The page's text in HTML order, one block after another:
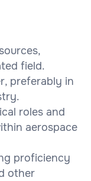
field.
preferably in
roles and
aerospace
proficiency
other